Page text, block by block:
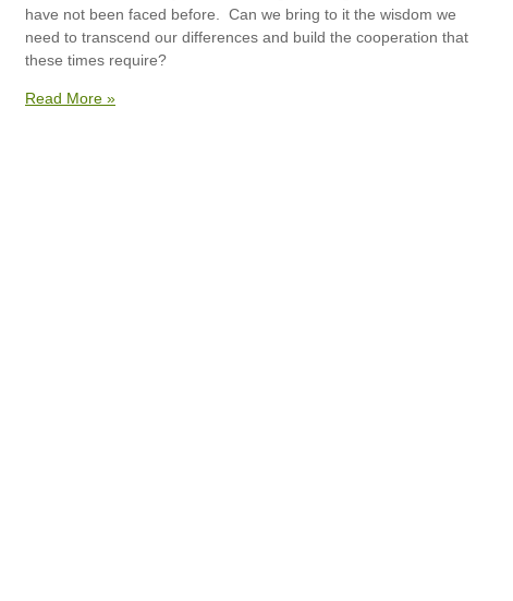
have not been faced before. Can we bring to it the wisdom we
need to transcend our differences and build the cooperation that
these times require?
Read More »